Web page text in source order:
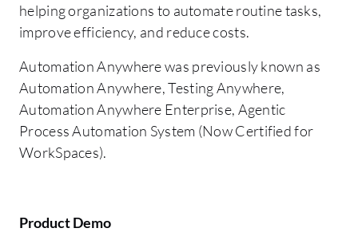
helping organizations to automate routine tasks,
improve efficiency, and reduce costs.
Automation Anywhere was previously known as
Automation Anywhere, Testing Anywhere,
Automation Anywhere Enterprise, Agentic
Process Automation System (Now Certified for
WorkSpaces).
Product Demo